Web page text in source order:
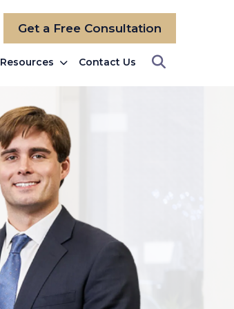
Get a Free Consultation
Resources Contact Us